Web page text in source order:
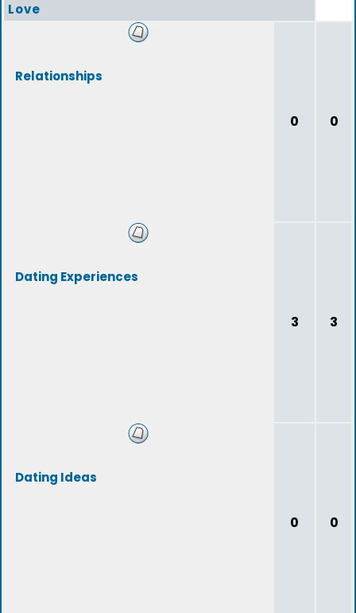
Love
Relationships
0 0
Dating Experiences
3 3
Dating Ideas
0 0